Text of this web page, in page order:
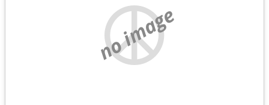
no image